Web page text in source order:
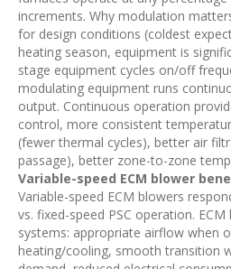
increments. Why modulation
for design conditions (coldest
heating season, equipment is
stage equipment cycles on/off
modulating equipment runs
output. Continuous operation
control, more consistent
(fewer thermal cycles), better air
passage), better zone-to-zone
Variable-speed ECM blower
Variable-speed ECM blowers
vs. fixed-speed PSC operation.
systems: appropriate airflow when
heating/cooling, smooth transition